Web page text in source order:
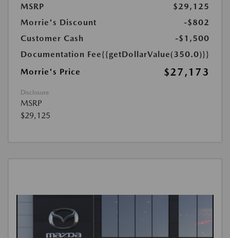
MSRP
$29,125
Morrie's Discount
-$802
Customer Cash
-$1,500
Documentation Fee{{getDollarValue(350.0)}}
Morrie's Price
$27,173
Disclosure
MSRP
$29,125